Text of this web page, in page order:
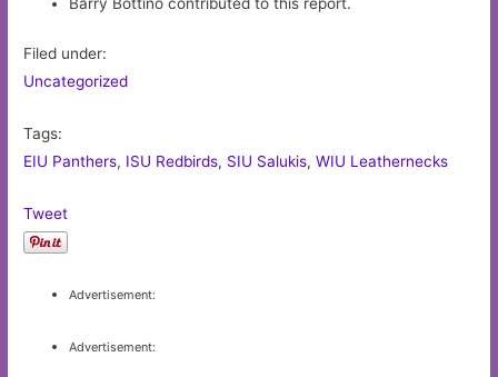
Filed under:
Uncategorized
Tags:
EIU Panthers, ISU Redbirds, SIU Salukis,WIU Leathernecks
Tweet
Advertisement:
Advertisement: